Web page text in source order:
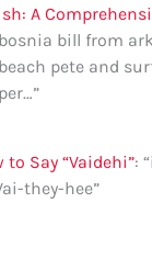
A
bill from
pete and
”
to Say “Vaidehi”: “
they-hee”